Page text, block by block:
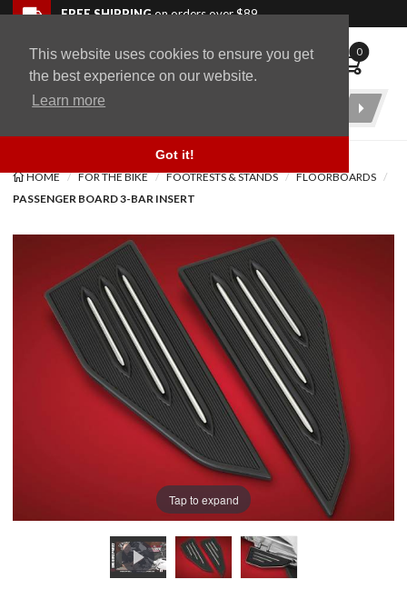
This website uses cookies to ensure you get
the best experience on our website.
Learn more
Got it!
Skip to navigation bar
Skip to content
Go to shopping cart page
Skip to footerFREE SHIPPINGon orders over $89
WingStuff 0
Product
HOME FOR THE BIKE FOOTRESTS & STANDS
FLOORBOARDS
PASSENGER BOARD 3-BAR INSERT
Tap to expand
Back to top